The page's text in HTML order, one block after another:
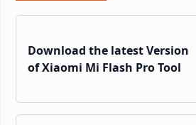
Sidebar
Download the latest Version
of Xiaomi Mi Flash Pro Tool